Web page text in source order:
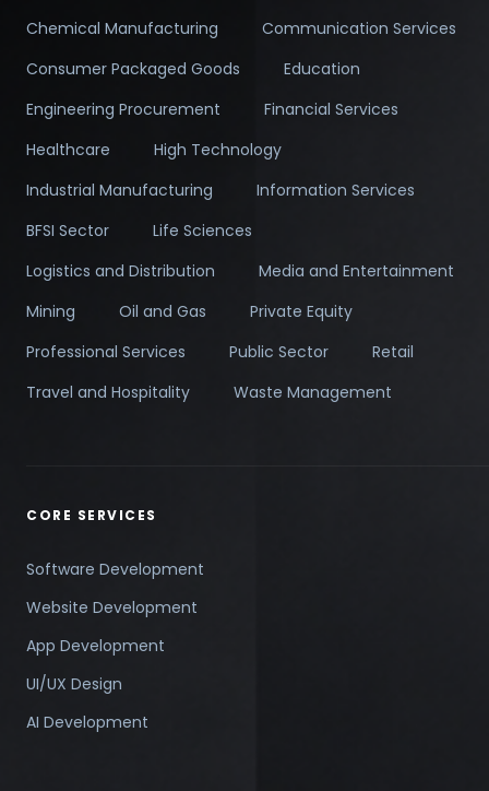
Chemical Manufacturing
Communication Services
Consumer Packaged Goods
Education
Engineering Procurement
Financial Services
Healthcare
High Technology
Industrial Manufacturing
Information Services
BFSI Sector
Life Sciences
Logistics and Distribution
Media and Entertainment
Mining
Oil and Gas
Private Equity
Professional Services
Public Sector
Retail
Travel and Hospitality
Waste Management
CORE SERVICES
Software Development
Website Development
App Development
UI/UX Design
AI Development